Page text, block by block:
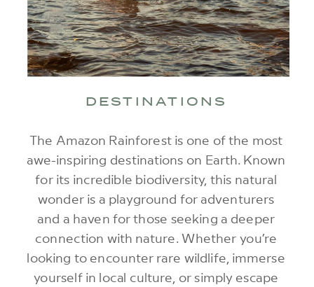
The Amazon Rainforest is one of the most
awe-inspiring destinations on Earth. Known
for its incredible biodiversity, this natural
wonder is a playground for adventurers
and a haven for those seeking a deeper
connection with nature. Whether you’re
looking to encounter rare wildlife, immerse
yourself in local culture, or simply escape
DESTINATIONS